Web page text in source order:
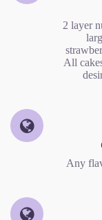
2 layer
All
Any